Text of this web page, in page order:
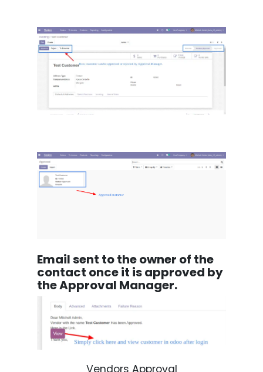
Email sent to the owner of the
contact once it is approved by
the Approval Manager.
Vendors Approval